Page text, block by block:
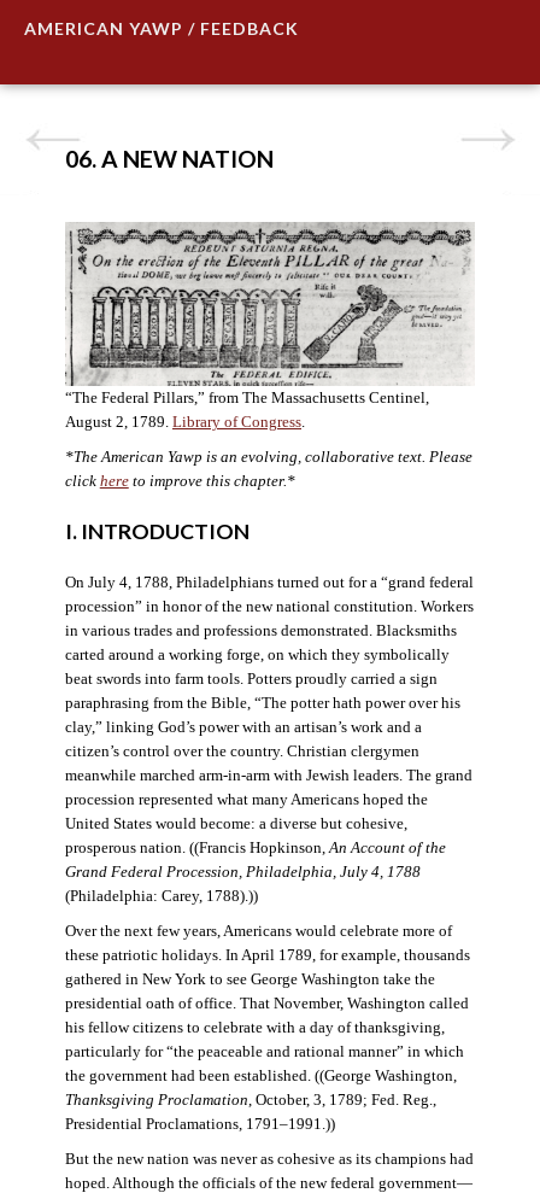
AMERICAN YAWP / FEEDBACK
06. A NEW NATION
“The Federal Pillars,” from The Massachusetts Centinel,
August 2, 1789. Library of Congress.
*The American Yawp is an evolving, collaborative text. Please
click hereto improve this chapter.*
I. INTRODUCTION
On July 4, 1788, Philadelphians turned out for a “grand federal
procession” in honor of the new national constitution. Workers
in various trades and professions demonstrated. Blacksmiths
carted around a working forge, on which they symbolically
beat swords into farm tools. Potters proudly carried a sign
paraphrasing from the Bible, “The potter hath power over his
clay,” linking God’s power with an artisan’s work and a
citizen’s control over the country. Christian clergymen
meanwhile marched arm-in-arm with Jewish leaders. The grand
procession represented what many Americans hoped the
United States would become: a diverse but cohesive,
prosperous nation. ((Francis Hopkinson, An Account of the
Grand Federal Procession, Philadelphia, July 4, 1788
(Philadelphia: Carey, 1788).))
Over the next few years, Americans would celebrate more of
these patriotic holidays. In April 1789, for example, thousands
gathered in New York to see George Washington take the
presidential oath of office. That November, Washington called
his fellow citizens to celebrate with a day of thanksgiving,
particularly for “the peaceable and rational manner” in which
the government had been established. ((George Washington,
Thanksgiving Proclamation , October, 3, 1789; Fed. Reg.,
Presidential Proclamations, 1791–1991.))
But the new nation was never as cohesive as its champions had
hoped. Although the officials of the new federal government—